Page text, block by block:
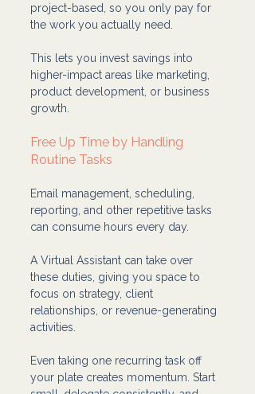
project-based, so you only pay for
the work you actually need.
This lets you invest savings into
higher-impact areas like marketing,
product development, or business
growth.
Free Up Time by Handling
Routine Tasks
Email management, scheduling,
reporting, and other repetitive tasks
can consume hours every day.
A Virtual Assistant can take over
these duties, giving you space to
focus on strategy, client
relationships, or revenue-generating
activities.
Even taking one recurring task off
your plate creates momentum. Start